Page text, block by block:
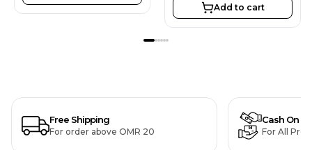
Add to cart
Free Shipping
For order above OMR 20
Cash On
For All